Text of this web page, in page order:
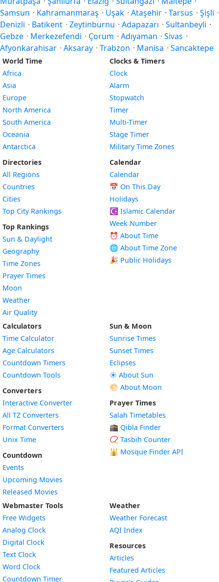
Samsun · Kahramanmaraş · Uşak · Ataşehir · Tarsus · Şişli ·
Denizli · Batikent · Zeytinburnu · Adapazarı · Sultanbeyli ·
Gebze · Merkezefendi · Çorum · Adıyaman · Sivas ·
Afyonkarahisar · Aksaray · Trabzon · Manisa · Sancaktepe
World Time
Africa
Asia
Europe
North America
South America
Oceania
Antarctica
Directories
All Regions
Countries
Cities
Top City Rankings
Top Rankings
Sun & Daylight
Geography
Time Zones
Prayer Times
Moon
Weather
Air Quality
Clocks & Timers
Clock
Alarm
Stopwatch
Timer
Multi-Timer
Stage Timer
Military Time Zones
Calendar
Calendar
📅 On This Day
Holidays
☪️ Islamic Calendar
Week Number
⏰ About Time
🌐 About Time Zone
🎉 Public Holidays
Calculators
Time Calculator
Age Calculators
Countdown Timers
Countdown Tools
Converters
Interactive Converter
All TZ Converters
Format Converters
Unix Time
Countdown
Events
Upcoming Movies
Released Movies
Sun & Moon
Sunrise Times
Sunset Times
Eclipses
☀️ About Sun
🌕 About Moon
Prayer Times
Salah Timetables
🕋 Qibla Finder
📿 Tasbih Counter
🕌 Mosque Finder API
Webmaster Tools
Free Widgets
Analog Clock
Digital Clock
Text Clock
Word Clock
Countdown TimerWidget
Weather
Weather Forecast
AQI Index
Resources
Articles
Featured Articles